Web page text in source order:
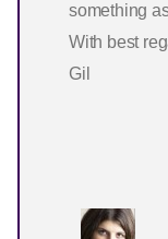
something
With best
Gil